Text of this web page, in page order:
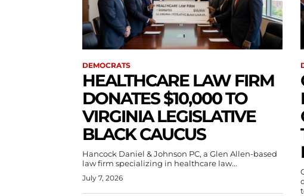
DEMOCRATS
HEALTHCARE LAW FIRM
DONATES $10,000 TO
VIRGINIA LEGISLATIVE
BLACK CAUCUS
Hancock Daniel & Johnson PC, a Glen Allen-based
law firm specializing in healthcare law...
July 7, 2026